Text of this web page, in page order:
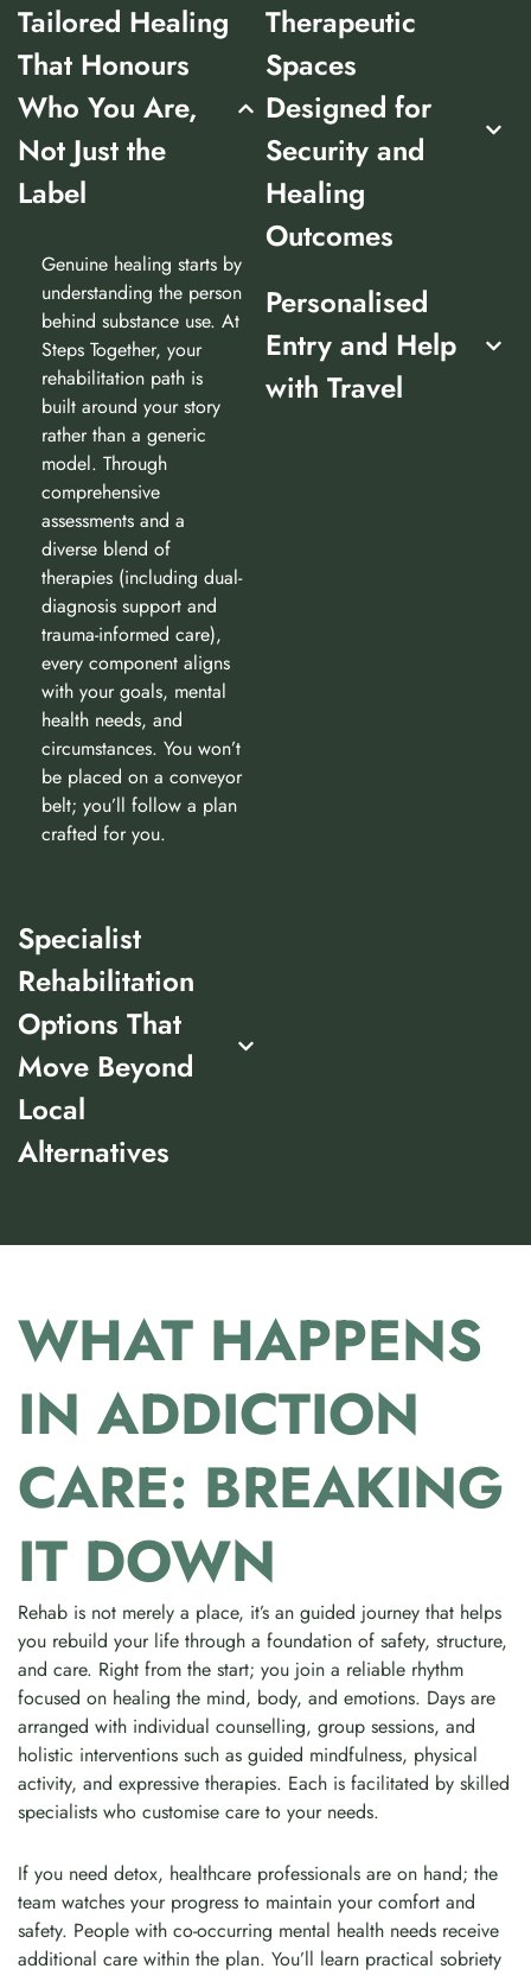
Tailored Healing
That Honours
Who You Are,
Not Just the
Label
Genuine healing starts by
understanding the person
behind substance use. At
Steps Together, your
rehabilitation path is
built around your story
rather than a generic
model. Through
comprehensive
assessments and a
diverse blend of
therapies (including dual-
diagnosis support and
trauma-informed care),
every component aligns
with your goals, mental
health needs, and
circumstances. You won’t
be placed on a conveyor
belt; you’ll follow a plan
crafted for you.
Specialist
Rehabilitation
Options That
Move Beyond
Local
Alternatives
Therapeutic
Spaces
Designed for
Security and
Healing
Outcomes
Personalised
Entry and Help
with Travel
WHAT HAPPENS
IN ADDICTION
CARE: BREAKING
IT DOWN
Rehab is not merely a place, it’s an guided journey that helps
you rebuild your life through a foundation of safety, structure,
and care. Right from the start; you join a reliable rhythm
focused on healing the mind, body, and emotions. Days are
arranged with individual counselling, group sessions, and
holistic interventions such as guided mindfulness, physical
activity, and expressive therapies. Each is facilitated by skilled
specialists who customise care to your needs.
If you need detox, healthcare professionals are on hand; the
team watches your progress to maintain your comfort and
safety. People with co-occurring mental health needs receive
additional care within the plan. You’ll learn practical sobriety